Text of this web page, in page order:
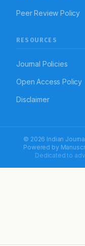
Peer Review Policy
RESOURCES
Journal Policies
Open Access Policy
Disclaimer
© 2026 Indian
Powered by
Dedicated to